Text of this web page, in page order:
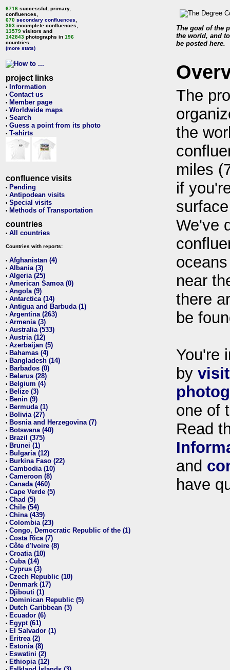
6716 successful, primary,
confluences,
670 secondary confluences
393 incomplete confluences,
13579 visitors and
142843 photographs in 196
countries.
(more stats)
project links
• Information
• Contact us
• Member page
• Worldwide maps
• Search
• Guess a point from its photo
• T-shirts
confluence visits
• Pending
• Antipodean visits
• Special visits
• Methods of Transportation
countries
• All countries
Countries with reports:
• Afghanistan (4)
• Albania (3)
• Algeria (25)
• American Samoa (0)
• Angola (9)
• Antarctica (14)
• Antigua and Barbuda (1)
• Argentina (263)
• Armenia (3)
• Australia (533)
• Austria (12)
• Azerbaijan (5)
• Bahamas (4)
• Bangladesh (14)
• Barbados (0)
• Belarus (28)
• Belgium (4)
• Belize (3)
• Benin (9)
• Bermuda (1)
• Bolivia (27)
• Bosnia and Herzegovina (7)
• Botswana (40)
• Brazil (375)
• Brunei (1)
• Bulgaria (12)
• Burkina Faso (22)
• Cambodia (10)
• Cameroon (8)
• Canada (460)
• Cape Verde (5)
• Chad (5)
• Chile (54)
• China (439)
• Colombia (23)
• Congo, Democratic Republic of the (1)
• Costa Rica (7)
• Côte d'Ivoire (8)
• Croatia (10)
• Cuba (14)
• Cyprus (3)
• Czech Republic (10)
• Denmark (17)
• Djibouti (1)
• Dominican Republic (5)
• Dutch Caribbean (3)
• Ecuador (6)
• Egypt (61)
• El Salvador (1)
• Eritrea (2)
• Estonia (8)
• Eswatini (2)
• Ethiopia (12)
The goal of the
the world, and
be posted here.
The
the
miles
if
We've
near
there
be
You're
by
one of
Read
and
have